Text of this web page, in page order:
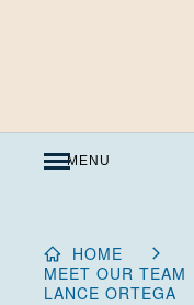
MENU
HOME
MEET OUR TEAM
LANCE ORTEGA